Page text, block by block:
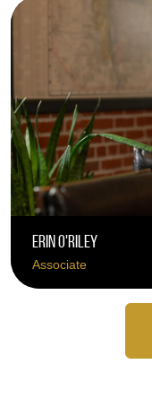
Erin O'Riley
Associate